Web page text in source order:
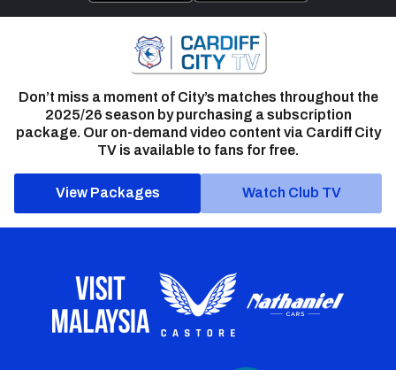
Don’t miss a moment of City’s matches throughout the
2025/26 season by purchasing a subscription
package. Our on-demand video content via Cardiff City
TV is available to fans for free.
View Packages Watch Club TV